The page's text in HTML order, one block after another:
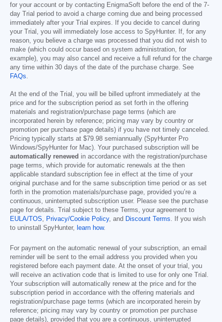
for your account or by contacting EnigmaSoft before the end of the 7-
day Trial period to avoid a charge coming due and being processed
immediately after your Trial expires. If you decide to cancel during
your Trial, you will immediately lose access to SpyHunter. If, for any
reason, you believe a charge was processed that you did not wish to
make (which could occur based on system administration, for
example), you may also cancel and receive a full refund for the charge
any time within 30 days of the date of the purchase charge. See
FAQs
At the end of the Trial, you will be billed upfront immediately at the
price and for the subscription period as set forth in the offering
materials and registration/purchase page terms (which are
incorporated herein by reference; pricing may vary by country or
promotion per purchase page details) if you have not timely canceled.
Pricing typically starts at $79.98 semiannually (SpyHunter Pro
Windows/SpyHunter for Mac). Your purchased subscription will be
automatically renewed in accordance with the registration/purchase
page terms, which provide for automatic renewals at the then
applicable standard subscription fee in effect at the time of your
original purchase and for the same subscription time period or as set
forth in the promotion materials/purchase page, provided you’re a
continuous, uninterrupted subscription user. Please see the purchase
page for details. Trial subject to these Terms, your agreement to
EULA/TOS
Privacy/Cookie Policy, and Discount Terms . If you wish
to uninstall SpyHunter,
learn how.
For payment on the automatic renewal of your subscription, an email
reminder will be sent to the email address you provided when you
registered before each payment date. At the onset of your trial, you
will receive an activation code that is limited to use for only one Trial.
Your subscription will automatically renew at the price and for the
subscription period in accordance with the offering materials and
registration/purchase page terms (which are incorporated herein by
reference; pricing may vary by country or promotion per purchase
page details), provided that you are a continuous, uninterrupted